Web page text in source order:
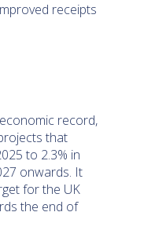
receipts
record,
that
to 2.3% in
onwards. It
for the UK
the end of